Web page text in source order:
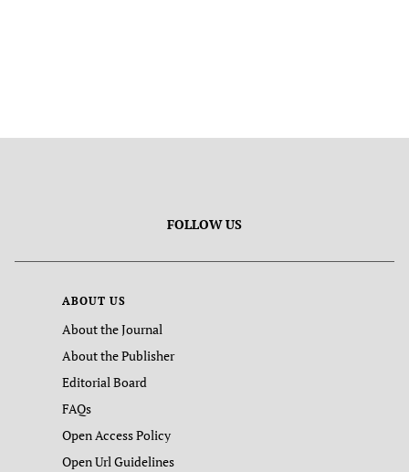
FOLLOW US
ABOUT US
About the Journal
About the Publisher
Editorial Board
FAQs
Open Access Policy
Open Url Guidelines